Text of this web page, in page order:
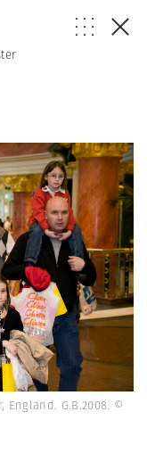
England. G.B.2008. ©